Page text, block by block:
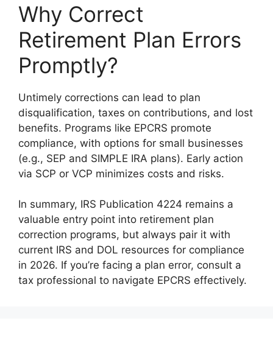
Why Correct
Retirement Plan Errors
Promptly?
Untimely corrections can lead to plan
disqualification, taxes on contributions, and lost
benefits. Programs like EPCRS promote
compliance, with options for small businesses
(e.g., SEP and SIMPLE IRA plans). Early action
via SCP or VCP minimizes costs and risks.
In summary, IRS Publication 4224 remains a
valuable entry point into retirement plan
correction programs, but always pair it with
current IRS and DOL resources for compliance
in 2026. If you’re facing a plan error, consult a
tax professional to navigate EPCRS effectively.